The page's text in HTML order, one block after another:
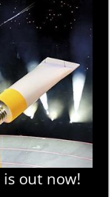
is out now!